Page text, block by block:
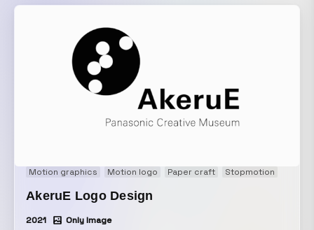
Motion graphics Motion logo Paper craft Stopmotion
AkeruE Logo Design
2021 Only Image